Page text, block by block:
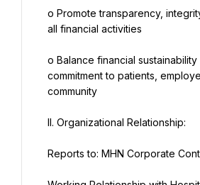
o Promote transparency,
all financial activities
o Balance financial sustainability
commitment to patients,
II. Organizational Relationship:
Reports to: MHN Corporate